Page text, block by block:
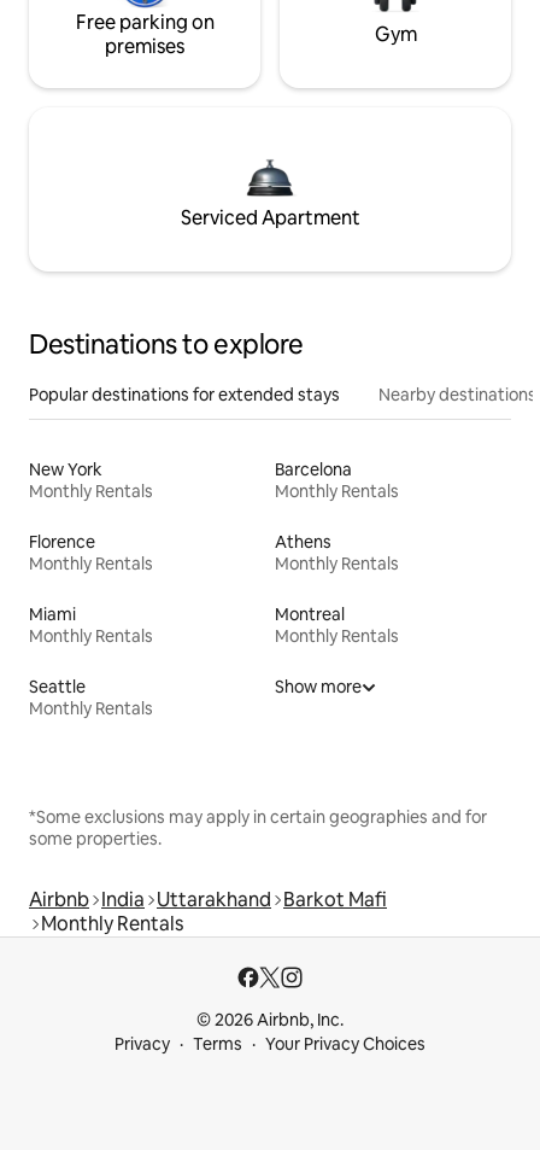
Free parking on
premises
Gym
Serviced Apartment
Destinations to explore
Popular destinations for extended stays Nearby destinations
New York
Monthly Rentals
Barcelona
Monthly Rentals
Florence
Monthly Rentals
Athens
Monthly Rentals
Miami
Monthly Rentals
Montreal
Monthly Rentals
Seattle
Monthly Rentals
Show more
*Some exclusions may apply in certain geographies and for
some properties.
Airbnb India Uttarakhand Barkot Mafi
Monthly Rentals
© 2026 Airbnb, Inc.
Privacy
Terms Your Privacy Choices